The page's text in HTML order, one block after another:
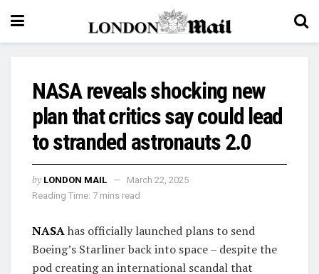
NASA reveals shocking new
plan that critics say could lead
to stranded astronauts 2.0
by LONDON MAIL
March 22, 2025
Reading Time: 7 mins read
NASAhas officially launched plans to send
Boeing’s Starliner back into space – despite the
pod creating an international scandal that